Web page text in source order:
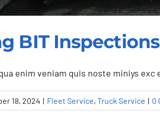
BIT
enim veniam quis noste miniys exc
18, 2024 | Fleet Service, Truck Service | 0